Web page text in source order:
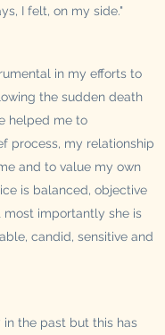
I felt, on my side."
in my efforts to
the sudden death
helped me to
process, my relationship
and to value my own
is balanced, objective
importantly she is
candid, sensitive and
in the past but this has